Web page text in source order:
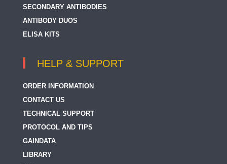
SECONDARY ANTIBODIES
ANTIBODY DUOS
ELISA KITS
HELP & SUPPORT
ORDER INFORMATION
CONTACT US
TECHNICAL SUPPORT
PROTOCOL AND TIPS
GAINDATA
LIBRARY